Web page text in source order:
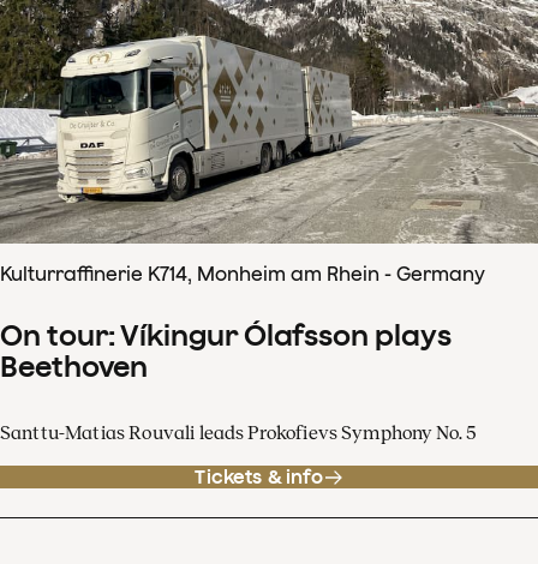
Kulturraffinerie K714, Monheim am Rhein - Germany
On tour: Víkingur Ólafsson plays
Beethoven
Santtu-Matias Rouvali leads Prokofievs Symphony No. 5
Tickets & info